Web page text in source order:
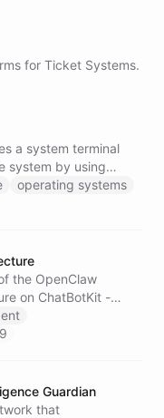
for Ticket Systems.
a system terminal
system by using
systems to solve
way.
operating systems
the OpenClaw
on ChatBotKit -
can bootstrap its
from three
Guardian
that